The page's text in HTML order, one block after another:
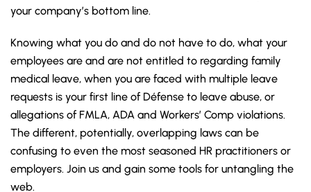
your company’s bottom line.
Knowing what you do and do not have to do, what your
employees are and are not entitled to regarding family
medical leave, when you are faced with multiple leave
requests is your first line of Défense to leave abuse, or
allegations of FMLA, ADA and Workers’ Comp violations.
The different, potentially, overlapping laws can be
confusing to even the most seasoned HR practitioners or
employers. Join us and gain some tools for untangling the
web.